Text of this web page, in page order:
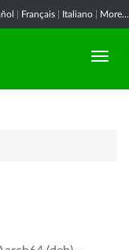
Français Italiano More...